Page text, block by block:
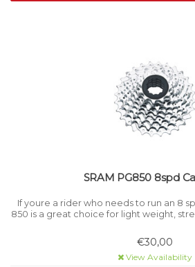
SRAM PG850 8spd
If youre a rider who needs to run an 8
850 is a great choice for light weight,
€30,00
View Availability